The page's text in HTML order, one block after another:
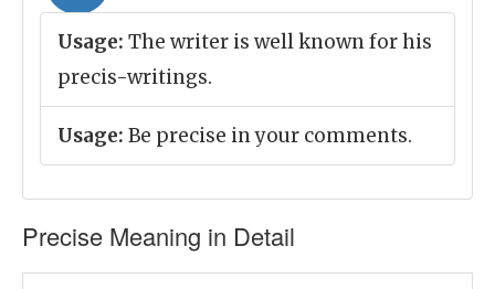
Usage: The writer is well known for his
precis-writings.
Usage: Be precise in your comments.
Precise Meaning in Detail